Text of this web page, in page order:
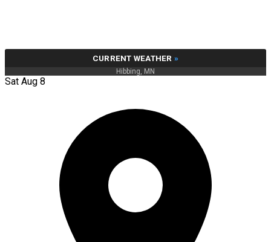
CURRENT WEATHER »
Hibbing, MN
Sat Aug 8